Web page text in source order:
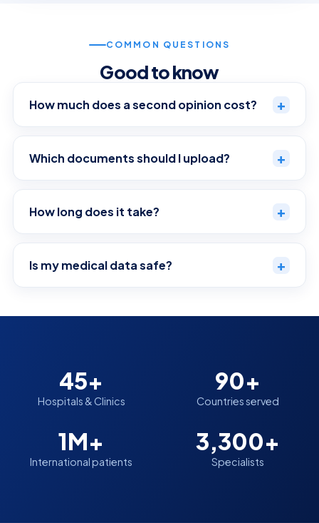
COMMON QUESTIONS
Good to know
How much does a second opinion cost? +
Which documents should I upload? +
How long does it take? +
Is my medical data safe? +
45+
Hospitals & Clinics
90+
Countries served
1M+
International patients
3,300+
Specialists